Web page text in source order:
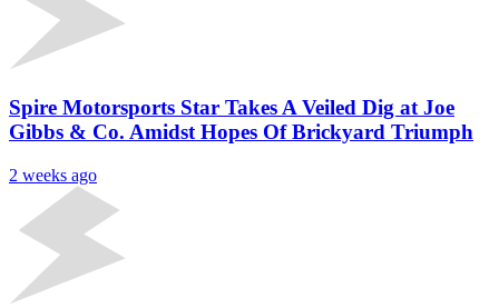
Spire Motorsports Star Takes A Veiled Dig at Joe
Gibbs & Co. Amidst Hopes Of Brickyard Triumph
2 weeks ago